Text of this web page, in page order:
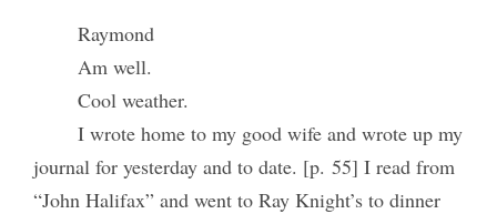
Raymond
Am well.
Cool weather.
I wrote home to my good wife and wrote up my
journal for yesterday and to date. [p. 55] I read from
“John Halifax” and went to Ray Knight’s to dinner